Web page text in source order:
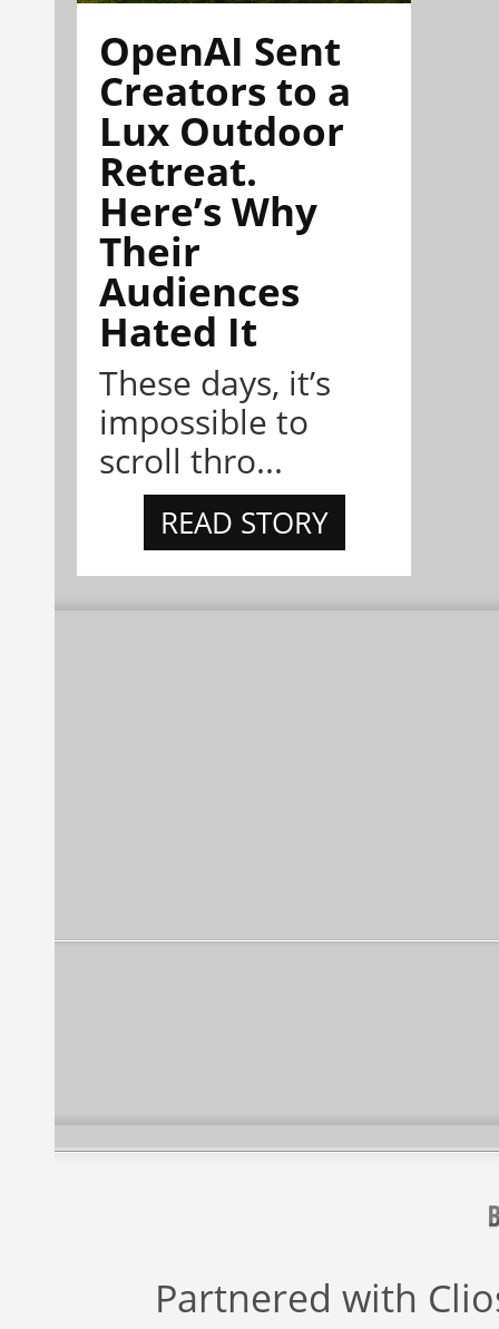
OpenAI Sent
Creators to a
Lux Outdoor
Retreat.
Here’s Why
Their
Audiences
Hated It
These days, it’s
impossible to
scroll thro...
READ STORY
Partnered with